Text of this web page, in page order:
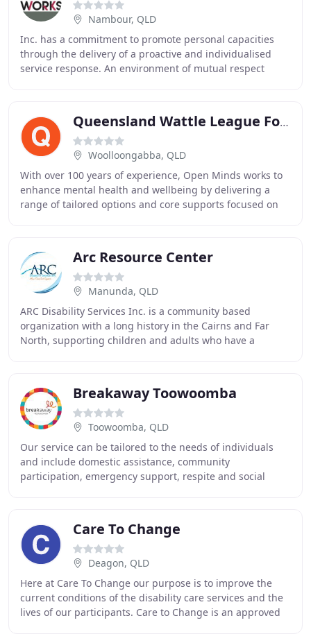
Nambour, QLD
Inc. has a commitment to promote personal capacities
through the delivery of a proactive and individualised
service response. An environment of mutual respect
Queensland Wattle League For The Disabled
Woolloongabba, QLD
With over 100 years of experience, Open Minds works to
enhance mental health and wellbeing by delivering a
range of tailored options and core supports focused on
Arc Resource Center
Manunda, QLD
ARC Disability Services Inc. is a community based
organization with a long history in the Cairns and Far
North, supporting children and adults who have a
Breakaway Toowoomba
Toowoomba, QLD
Our service can be tailored to the needs of individuals
and include domestic assistance, community
participation, emergency support, respite and social
Care To Change
Deagon, QLD
Here at Care To Change our purpose is to improve the
current conditions of the disability care services and the
lives of our participants. Care to Change is an approved